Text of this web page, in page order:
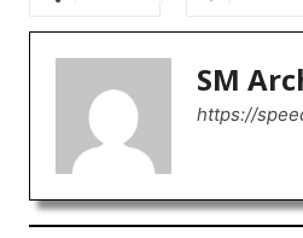
SM
https://